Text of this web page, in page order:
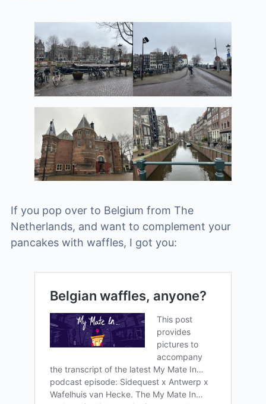
If you pop over to Belgium from The
Netherlands, and want to complement your
pancakes with waffles, I got you: